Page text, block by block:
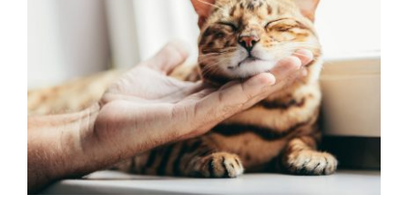
Where To Buy The Best Pet Food
Tips & Tricks